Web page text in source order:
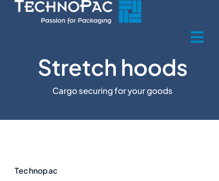
Product sectors
Stretch hoods
Cargo securing for your goods
Technopac